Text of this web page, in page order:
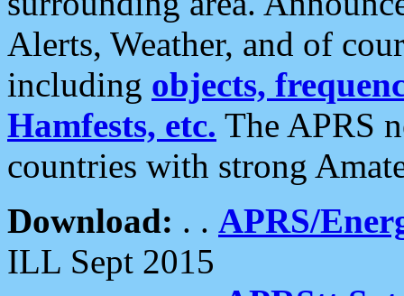
Alerts, Weather, and of
including objects,
Hamfests, etc. The APRS
countries with strong
Download: . . APRS/
ILL Sept 2015